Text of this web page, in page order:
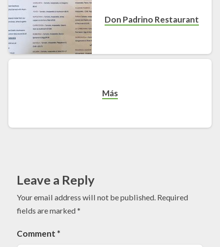
Don Padrino Restaurant
Más
Leave a Reply
Your email address will not be published. Required
fields are marked*
Comment *